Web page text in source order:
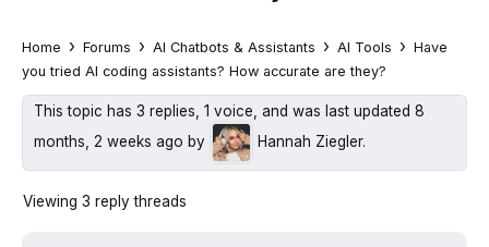
Home › Forums › AI Chatbots & Assistants › AI Tools › Have
you tried AI coding assistants? How accurate are they?
This topic has 3 replies, 1 voice, and was last updated8
months, 2 weeks ago by Hannah Ziegler.
Viewing 3 reply threads